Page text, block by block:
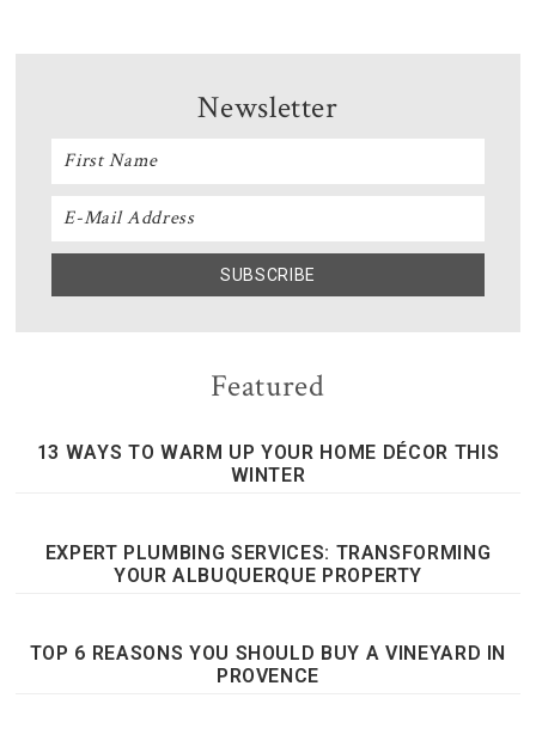
Newsletter
Featured
13 WAYS TO WARM UP YOUR HOME DÉCOR THIS
WINTER
EXPERT PLUMBING SERVICES: TRANSFORMING
YOUR ALBUQUERQUE PROPERTY
TOP 6 REASONS YOU SHOULD BUY A VINEYARD IN
PROVENCE